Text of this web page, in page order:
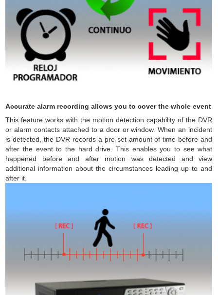
Accurate alarm recording allows you to cover the whole event
This feature works with the motion detection capability of the DVR
or alarm contacts attached to a door or window. When an incident
is detected, the DVR records a pre-set amount of time before and
after the event to the hard drive. This enables you to see what
happened before and after motion was detected and view
additional information about the circumstances leading up to and
after it.